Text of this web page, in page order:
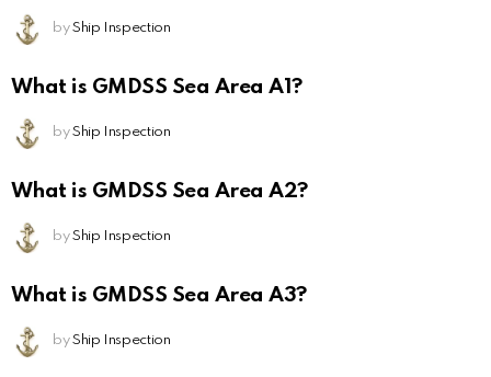
by Ship Inspection
What is GMDSS Sea Area A1?
by Ship Inspection
What is GMDSS Sea Area A2?
by Ship Inspection
What is GMDSS Sea Area A3?
by Ship Inspection